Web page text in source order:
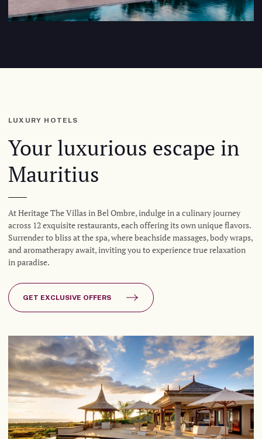
LUXURY HOTELS
Your luxurious escape in
Mauritius
At Heritage The Villas in Bel Ombre, indulge in a culinary journey
across 12 exquisite restaurants, each offering its own unique flavors.
Surrender to bliss at the spa, where beachside massages, body wraps,
and aromatherapy await, inviting you to experience true relaxation
in paradise.
GET EXCLUSIVE OFFERS